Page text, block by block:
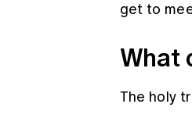
get to
What
The holy